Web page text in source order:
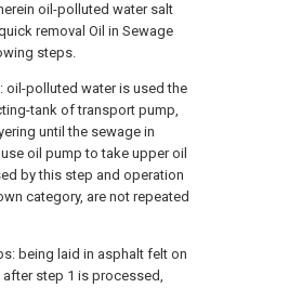
oil-polluted water salt
removal Oil in Sewage
steps.
oil-polluted water is used the
tank of transport pump,
until the sewage in
oil pump to take upper oil
by this step and operation
category, are not repeated
being laid in asphalt felt on
step 1 is processed,